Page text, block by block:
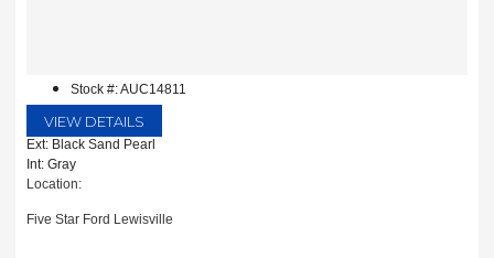
Stock #: AUC14811
VIEW DETAILS
Ext: Black Sand Pearl
Int: Gray
Location:
Five Star Ford Lewisville